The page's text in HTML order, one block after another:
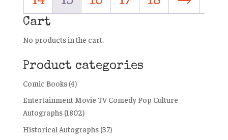
Cart
No products in the cart.
Product categories
Comic Books (4)
Entertainment Movie TV Comedy Pop Culture
Autographs (1802)
Historical Autographs (37)